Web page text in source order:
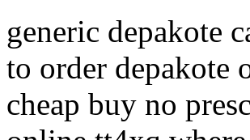
generic depakote
to order depakote
cheap buy no